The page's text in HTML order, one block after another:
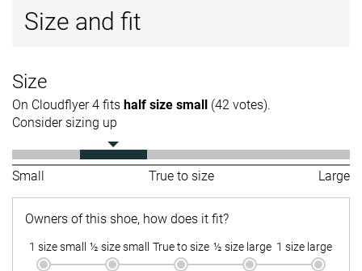
Size and fit
Size
On Cloudflyer 4 fits half size small
(42 votes).
Consider sizing up
Small True to size Large
Owners of this shoe, how does it fit?
1 size small ½ size small True to size ½ size large 1 size large